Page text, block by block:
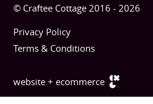
© Craftee Cottage 2016 - 2026
Privacy Policy
Terms & Conditions
website + ecommerce